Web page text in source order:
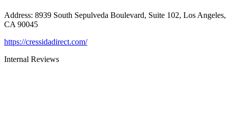
Address: 8939 South Sepulveda Boulevard, Suite 102, Los Angeles,
CA 90045
https://cressidadirect.com/
Internal Reviews